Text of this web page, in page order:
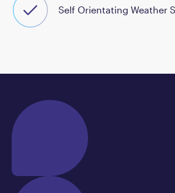
Self Orientating Weather